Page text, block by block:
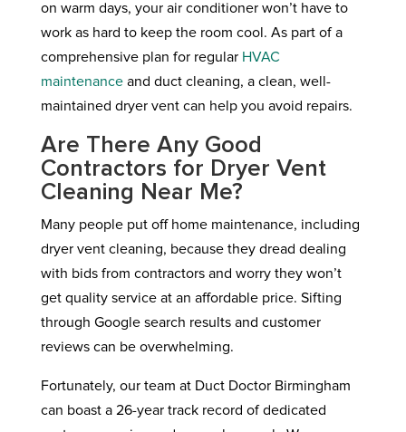
on warm days, your air conditioner won’t have to
work as hard to keep the room cool. As part of a
comprehensive plan for regular HVAC
maintenanceand duct cleaning, a clean, well-
maintained dryer vent can help you avoid repairs.
Are There Any Good
Contractors for Dryer Vent
Cleaning Near Me?
Many people put off home maintenance, including
dryer vent cleaning, because they dread dealing
with bids from contractors and worry they won’t
get quality service at an affordable price. Sifting
through Google search results and customer
reviews can be overwhelming.
Fortunately, our team at Duct Doctor Birmingham
can boast a 26-year track record of dedicated